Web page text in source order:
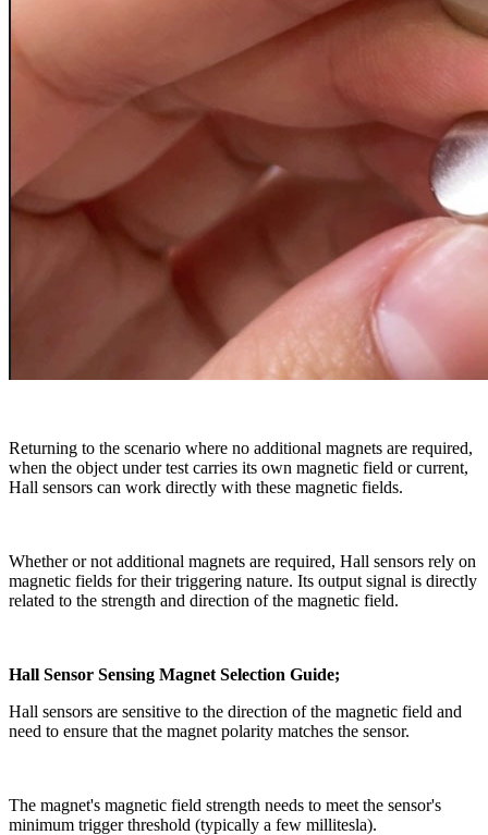
Returning to the scenario where no additional magnets are required,
when the object under test carries its own magnetic field or current,
Hall sensors can work directly with these magnetic fields.
Whether or not additional magnets are required, Hall sensors rely on
magnetic fields for their triggering nature. Its output signal is directly
related to the strength and direction of the magnetic field.
Hall Sensor Sensing Magnet Selection Guide;
Hall sensors are sensitive to the direction of the magnetic field and
need to ensure that the magnet polarity matches the sensor.
The magnet's magnetic field strength needs to meet the sensor's
minimum trigger threshold (typically a few millitesla).